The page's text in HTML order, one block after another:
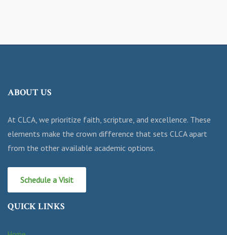
ABOUT US
At CLCA, we prioritize faith, scripture, and excellence. These
elements make the crown difference that sets CLCA apart
from the other available academic options.
Schedule a Visit
QUICK LINKS